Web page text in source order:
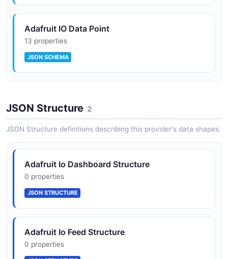
dashboards
Permission/ACL primitive for fine-grained
sharing of feeds, dashboards, and groups
Personal access tokens for scoped,
revocable credentials separate from the
main API key
Account activities log with type filtering
Throttle topic to monitor rate-limit pressure
Adafruit IO Data Point
13 properties
JSON SCHEMA
15 properties
JSON SCHEMA
JSON Structure 2
JSON Structure definitions describing this provider's data shapes.
Adafruit Io Dashboard Structure
0 properties
JSON STRUCTURE
Adafruit Io Feed Structure
0 properties